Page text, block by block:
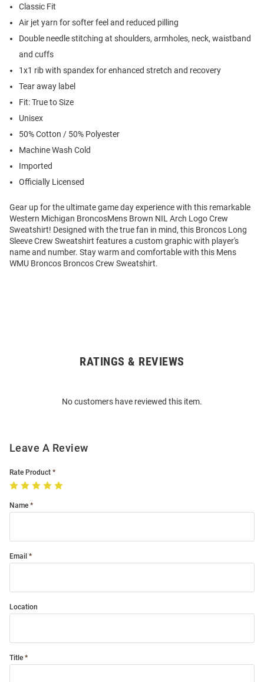
Classic Fit
Air jet yarn for softer feel and reduced pilling
Double needle stitching at shoulders, armholes, neck, waistband
and cuffs
1x1 rib with spandex for enhanced stretch and recovery
Tear away label
Fit: True to Size
Unisex
50% Cotton / 50% Polyester
Machine Wash Cold
Imported
Officially Licensed
Gear up for the ultimate game day experience with this remarkable
Western Michigan BroncosMens Brown NIL Arch Logo Crew
Sweatshirt! Designed with the true fan in mind, this Broncos Long
Sleeve Crew Sweatshirt features a custom graphic with player's
name and number. Stay warm and comfortable with this Mens
WMU Broncos Broncos Crew Sweatshirt.
RATINGS & REVIEWS
No customers have reviewed this item.
Leave A Review
Rate Product
Name
Email
Location
Title